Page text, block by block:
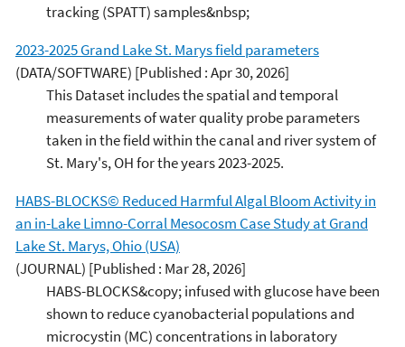
tracking (SPATT) samples&nbsp;
2023-2025 Grand Lake St. Marys field parameters
(DATA/SOFTWARE) [Published : Apr 30, 2026]
This Dataset includes the spatial and temporal
measurements of water quality probe parameters
taken in the field within the canal and river system of
St. Mary's, OH for the years 2023-2025.
HABS-BLOCKS© Reduced Harmful Algal Bloom Activity in
an in-Lake Limno-Corral Mesocosm Case Study at Grand
Lake St. Marys, Ohio (USA)
(JOURNAL) [Published : Mar 28, 2026]
HABS-BLOCKS&copy; infused with glucose have been
shown to reduce cyanobacterial populations and
microcystin (MC) concentrations in laboratory